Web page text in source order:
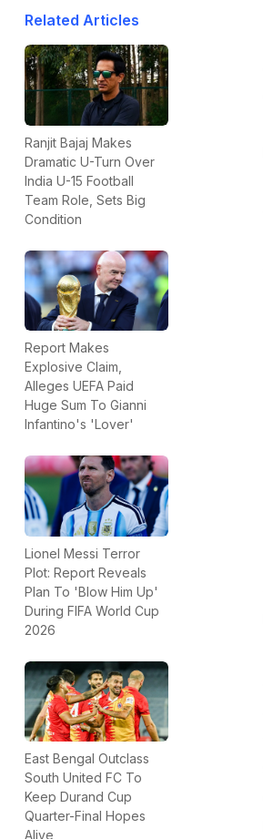
Related Articles
Ranjit Bajaj Makes
Dramatic U-Turn Over
India U-15 Football
Team Role, Sets Big
Condition
Report Makes
Explosive Claim,
Alleges UEFA Paid
Huge Sum To Gianni
Infantino's 'Lover'
Lionel Messi Terror
Plot: Report Reveals
Plan To 'Blow Him Up'
During FIFA World Cup
2026
East Bengal Outclass
South United FC To
Keep Durand Cup
Quarter-Final Hopes
Alive